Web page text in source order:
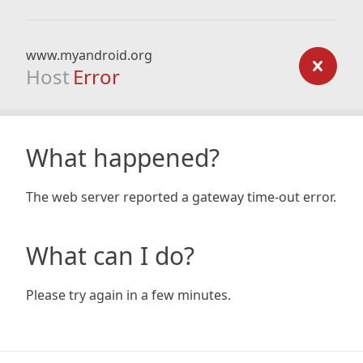
www.myandroid.org
Host Error
What happened?
The web server reported a gateway time-out error.
What can I do?
Please try again in a few minutes.